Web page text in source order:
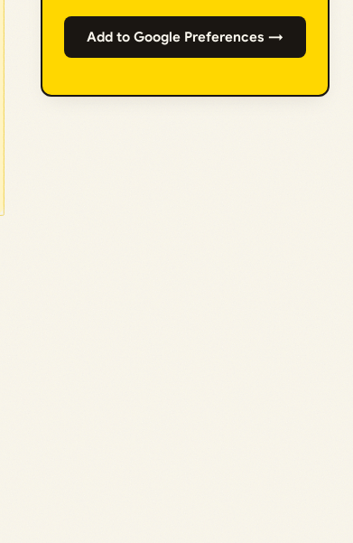
Add to Google Preferences →